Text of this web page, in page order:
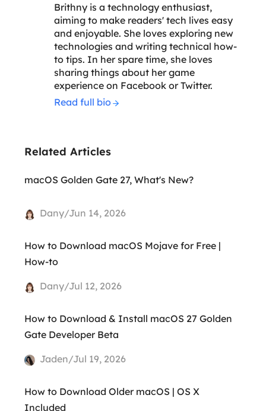
Brithny is a technology enthusiast,
aiming to make readers' tech lives easy
and enjoyable. She loves exploring new
technologies and writing technical how-
to tips. In her spare time, she loves
sharing things about her game
experience on Facebook or Twitter.
Read full bio
Related Articles
macOS Golden Gate 27, What's New?
Dany/Jun 14, 2026
How to Download macOS Mojave for Free |
How-to
Dany/Jul 12, 2026
How to Download & Install macOS 27 Golden
Gate Developer Beta
Jaden/Jul 19, 2026
How to Download Older macOS | OS X
Included